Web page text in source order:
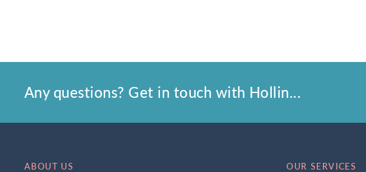
Any questions? Get in touch with Hollin...
ABOUT US OUR SERVICES